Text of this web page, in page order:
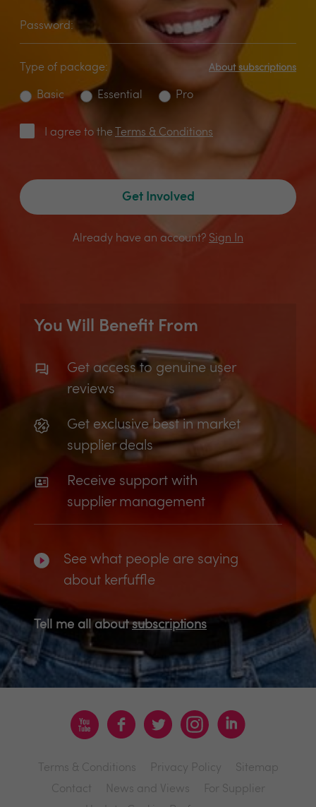
Password:
Type of package: About subscriptions
Basic Essential Pro
I agree to the Terms & Conditions
Get Involved
Already have an account? Sign In
You Will Benefit From
Get access to genuine user
reviews
Get exclusive best in market
supplier deals
Receive support with
supplier management
See what people are saying
about kerfuffle
Tell me all aboutsubscriptions
Terms & Conditions Privacy Policy
Sitemap
Contact
News and Views
For Supplier